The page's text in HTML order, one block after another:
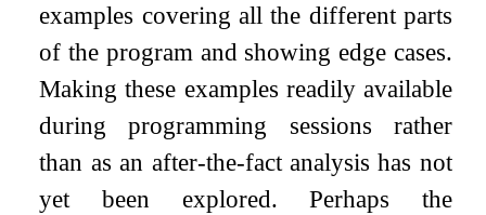
examples covering all the different parts
of the program and showing edge cases.
Making these examples readily available
during programming sessions rather
than as an after-the-fact analysis has not
yet been explored. Perhaps the